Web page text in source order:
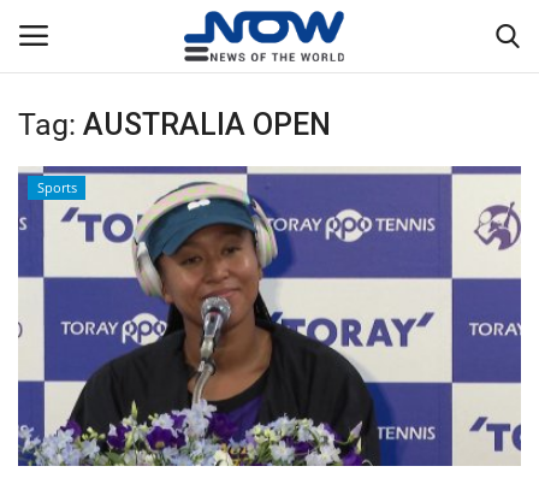
Login Register
Home
Privacy Policy
Breaking
NOW Live
WORLD
Tag: AUSTRALIA OPEN
Sports